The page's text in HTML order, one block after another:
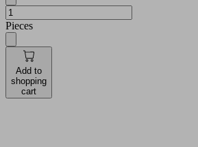
Pieces
Add to
shopping
cart